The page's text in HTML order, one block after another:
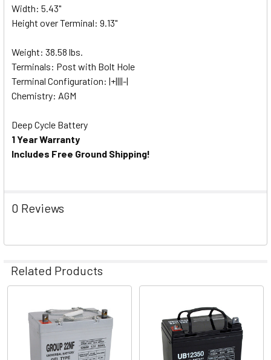
Width: 5.43"
Height over Terminal: 9.13"
Weight: 38.58 lbs.
Terminals: Post with Bolt Hole
Terminal Configuration: |+||||-|
Chemistry: AGM
Deep Cycle Battery
1 Year Warranty
Includes Free Ground Shipping!
0 Reviews
Related Products
Related
Products